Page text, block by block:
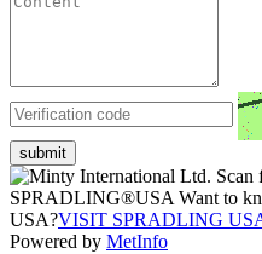
submit
Scan
SPRADLING®USA Want to
USA?VISIT SPRADLING
Powered by MetInfo